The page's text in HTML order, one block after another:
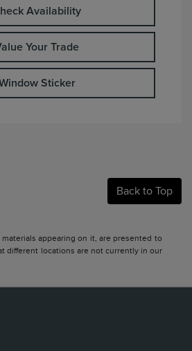
Availability
Your Trade
Sticker
Back to Top
appearing on it, are presented to
different locations are not currently in our